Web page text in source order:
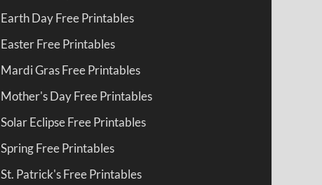
Earth Day Free Printables
Easter Free Printables
Mardi Gras Free Printables
Mother's Day Free Printables
Solar Eclipse Free Printables
Spring Free Printables
St. Patrick's Free Printables